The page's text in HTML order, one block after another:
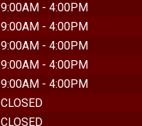
9:00AM - 4:00PM
9:00AM - 4:00PM
9:00AM - 4:00PM
9:00AM - 4:00PM
9:00AM - 4:00PM
CLOSED
CLOSED